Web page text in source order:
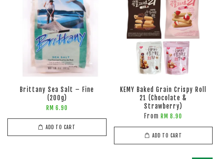
Brittany Sea Salt – Fine
(200g)
RM 6.90
ADD TO CART
KEMY Baked Grain Crispy Roll
21 (Chocolate &
Strawberry)
From RM 8.90
ADD TO CART